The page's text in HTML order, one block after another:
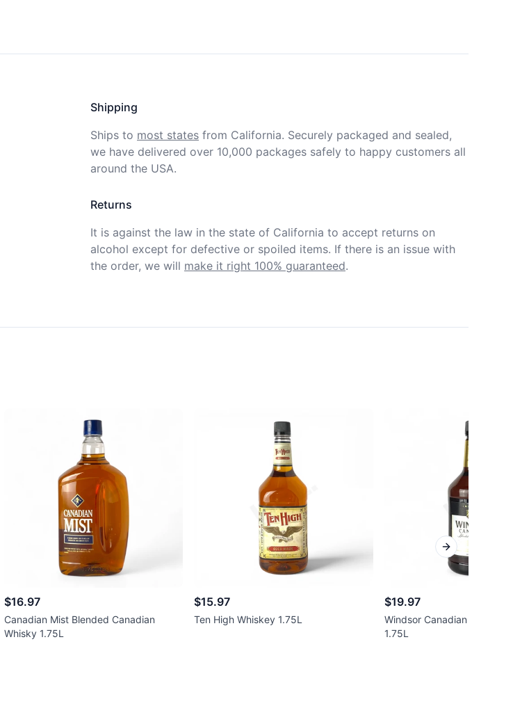
Shipping
Ships to most states from California. Securely packaged and sealed,
we have delivered over 10,000 packages safely to happy customers all
around the USA.
Returns
It is against the law in the state of California to accept returns on
alcohol except for defective or spoiled items. If there is an issue with
the order, we will make it right 100% guaranteed.
$16.97
Canadian Mist Blended Canadian
Whisky 1.75L
$15.97
Ten High Whiskey 1.75L
$19.97
Windsor Canadian Blended
1.75L
Next slide